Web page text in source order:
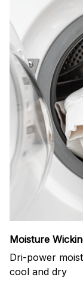
Moisture
Dri-power
cool and dry